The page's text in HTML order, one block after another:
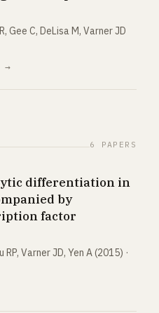
Gee C, DeLisa M, Varner JD
→
6 PAPERS
differentiation in
by
factor
Varner JD, Yen A (2015) ·